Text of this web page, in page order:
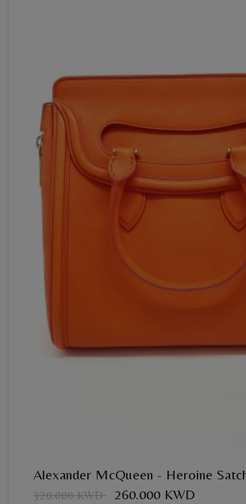
Alexander McQueen - Heroine
320.000 KWD 260.000 KWD